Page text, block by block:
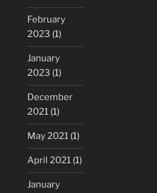
February
2023 (1)
January
2023 (1)
December
2021 (1)
May 2021 (1)
April 2021 (1)
January